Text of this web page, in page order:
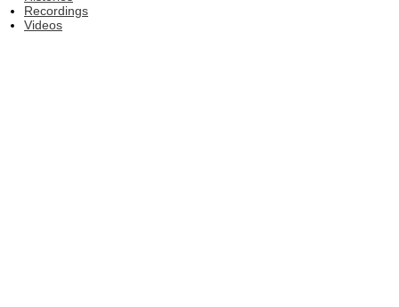
Recordings
Videos